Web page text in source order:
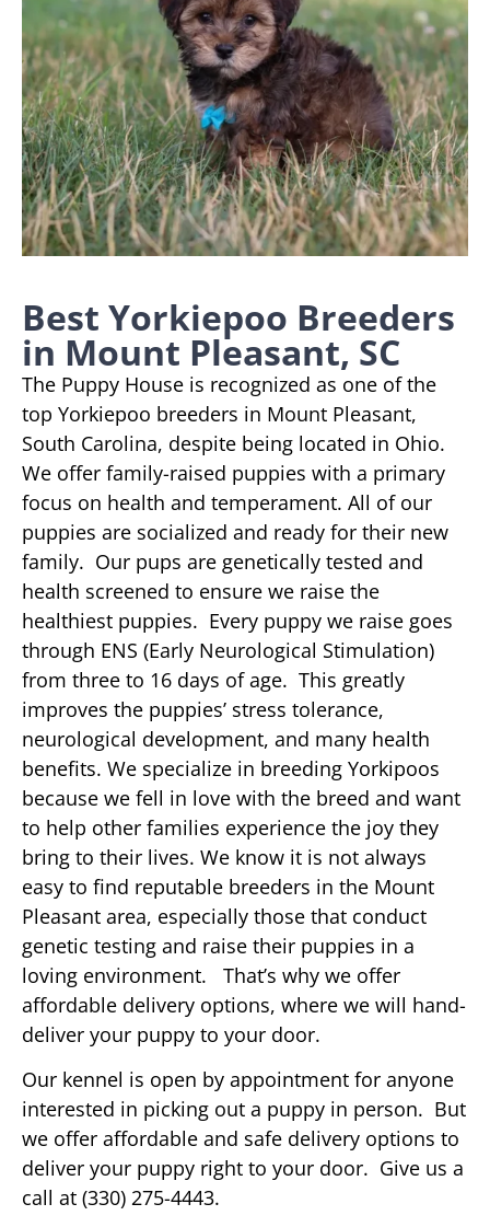
Best Yorkiepoo Breeders
in Mount Pleasant, SC
The Puppy House is recognized as one of the
top Yorkiepoo breeders in Mount Pleasant,
South Carolina, despite being located in Ohio.
We offer family-raised puppies with a primary
focus on health and temperament. All of our
puppies are socialized and ready for their new
family. Our pups are genetically tested and
health screened to ensure we raise the
healthiest puppies. Every puppy we raise goes
through ENS (Early Neurological Stimulation)
from three to 16 days of age. This greatly
improves the puppies’ stress tolerance,
neurological development, and many health
benefits. We specialize in breeding Yorkipoos
because we fell in love with the breed and want
to help other families experience the joy they
bring to their lives. We know it is not always
easy to find reputable breeders in the Mount
Pleasant area, especially those that conduct
genetic testing and raise their puppies in a
loving environment. That’s why we offer
affordable delivery options, where we will hand-
deliver your puppy to your door.
Our kennel is open by appointment for anyone
interested in picking out a puppy in person. But
we offer affordable and safe delivery options to
deliver your puppy right to your door. Give us a
call at (330) 275-4443.